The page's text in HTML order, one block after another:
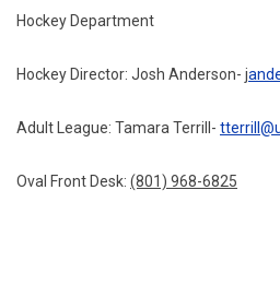
Hockey Department
Hockey Director: Josh Anderson- j
Adult League: Tamara Terrill-
Oval Front Desk: (801) 968-6825